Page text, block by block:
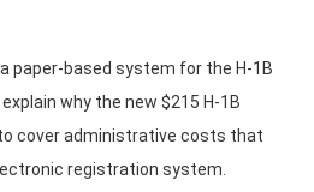
paper-based system for the H-1B
why the new $215 H-1B
cover administrative costs that
registration system.